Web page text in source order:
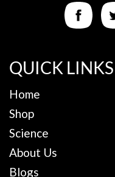
QUICK LINKS
Home
Shop
Science
About Us
Blogs